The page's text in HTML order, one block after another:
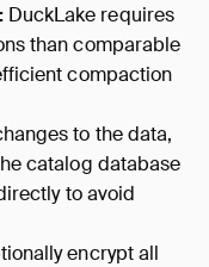
DuckLake requires
than comparable
compaction
to the data,
catalog database
to avoid
encrypt all